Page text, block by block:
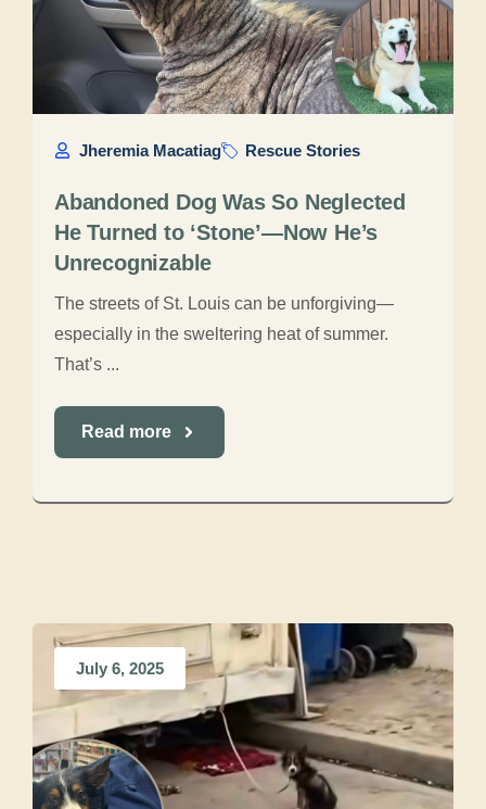
Jheremia Macatiag Rescue Stories
Abandoned Dog Was So Neglected
He Turned to ‘Stone’—Now He’s
Unrecognizable
The streets of St. Louis can be unforgiving—
especially in the sweltering heat of summer.
That’s ...
Read more
July 6, 2025